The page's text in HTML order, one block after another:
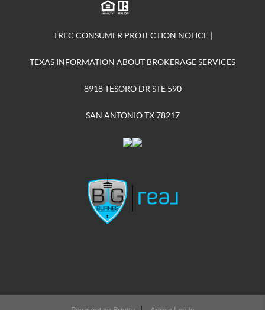
TREC CONSUMER PROTECTION NOTICE|
TEXAS INFORMATION ABOUT BROKERAGE SERVICES
8918 TESORO DR STE 590
SAN ANTONIO TX 78217